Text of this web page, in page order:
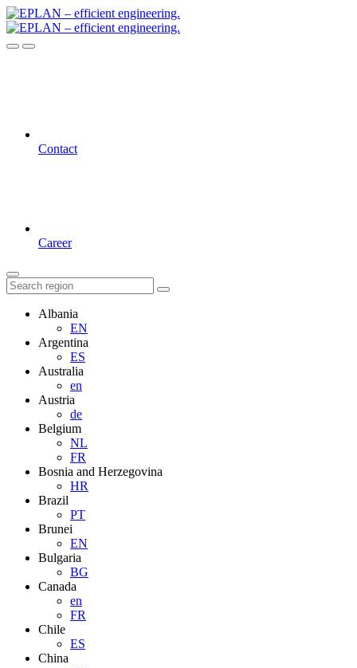
Contact
Career
Albania
EN
Argentina
ES
Australia
en
Austria
de
Belgium
NL
FR
Bosnia and Herzegovina
HR
Brazil
PT
Brunei
EN
Bulgaria
BG
Canada
en
FR
Chile
ES
China